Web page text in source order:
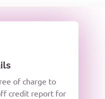
NUMBER
of charge to
credit report for